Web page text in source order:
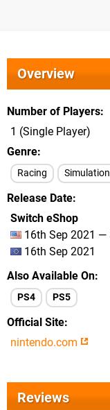
Overview
Number of Players
1 (Single Player)
Genre
Racing Simulation
Release Date
Switch eShop
16th Sep 2021 —
16th Sep 2021
Also Available On
PS4 PS5
Official Site
nintendo.com
Reviews